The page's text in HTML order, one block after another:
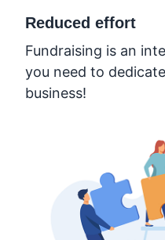
Reduced effort
Fundraising is an
you need to
business!